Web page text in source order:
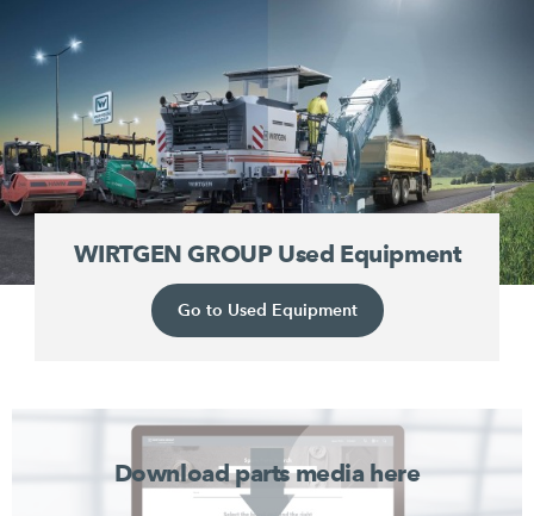
WIRTGEN GROUP Used Equipment
Go to Used Equipment
Download parts media here